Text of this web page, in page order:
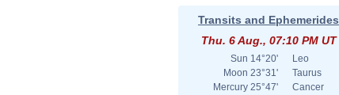
Transits and Ephemerides
Thu. 6 Aug., 07:10 PM UT
Sun 14°20'
Leo
Moon 23°31'
Taurus
Mercury 25°47'
Cancer